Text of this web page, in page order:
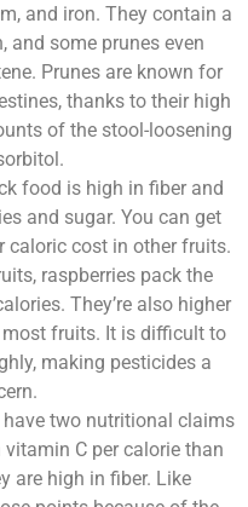
and iron. They contain a
and some prunes even
Prunes are known for
thanks to their high
of the stool-loosening
food is high in fiber and
and sugar. You can get
caloric cost in other fruits.
raspberries pack the
They’re also higher
fruits. It is difficult to
making pesticides a
have two nutritional claims
C per calorie than
are high in fiber. Like